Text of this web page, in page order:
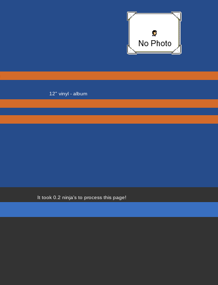
12" vinyl - album
It took 0.2 ninja's to process this page!